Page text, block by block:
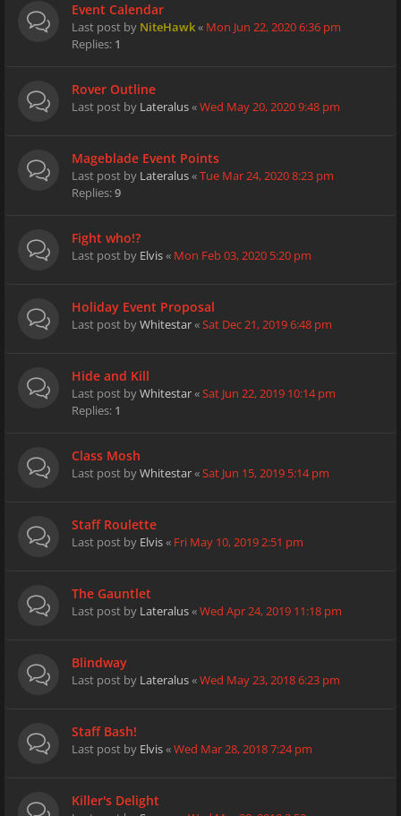
Event Calendar
Last post by NiteHawk« Mon Jun 22, 2020 6:36 pm
Replies: 1
Rover Outline
Last post by Lateralus«Wed May 20, 2020 9:48 pm
Mageblade Event Points
Last post by Lateralus«Tue Mar 24, 2020 8:23 pm
Replies:9
Fight who!?
Last post by Elvis« Mon Feb 03, 2020 5:20 pm
Holiday Event Proposal
Last post byWhitestar«Sat Dec 21, 2019 6:48 pm
Hide and Kill
Last post byWhitestar«Sat Jun 22, 2019 10:14 pm
Replies: 1
Class Mosh
Last post byWhitestar«Sat Jun 15, 2019 5:14 pm
Staff Roulette
Last post by Elvis« Fri May 10, 2019 2:51 pm
The Gauntlet
Last post by Lateralus«Wed Apr 24, 2019 11:18 pm
Blindway
Last post by Lateralus«Wed May 23, 2018 6:23 pm
Staff Bash!
Last post by Elvis«Wed Mar 28, 2018 7:24 pm
Killer's Delight